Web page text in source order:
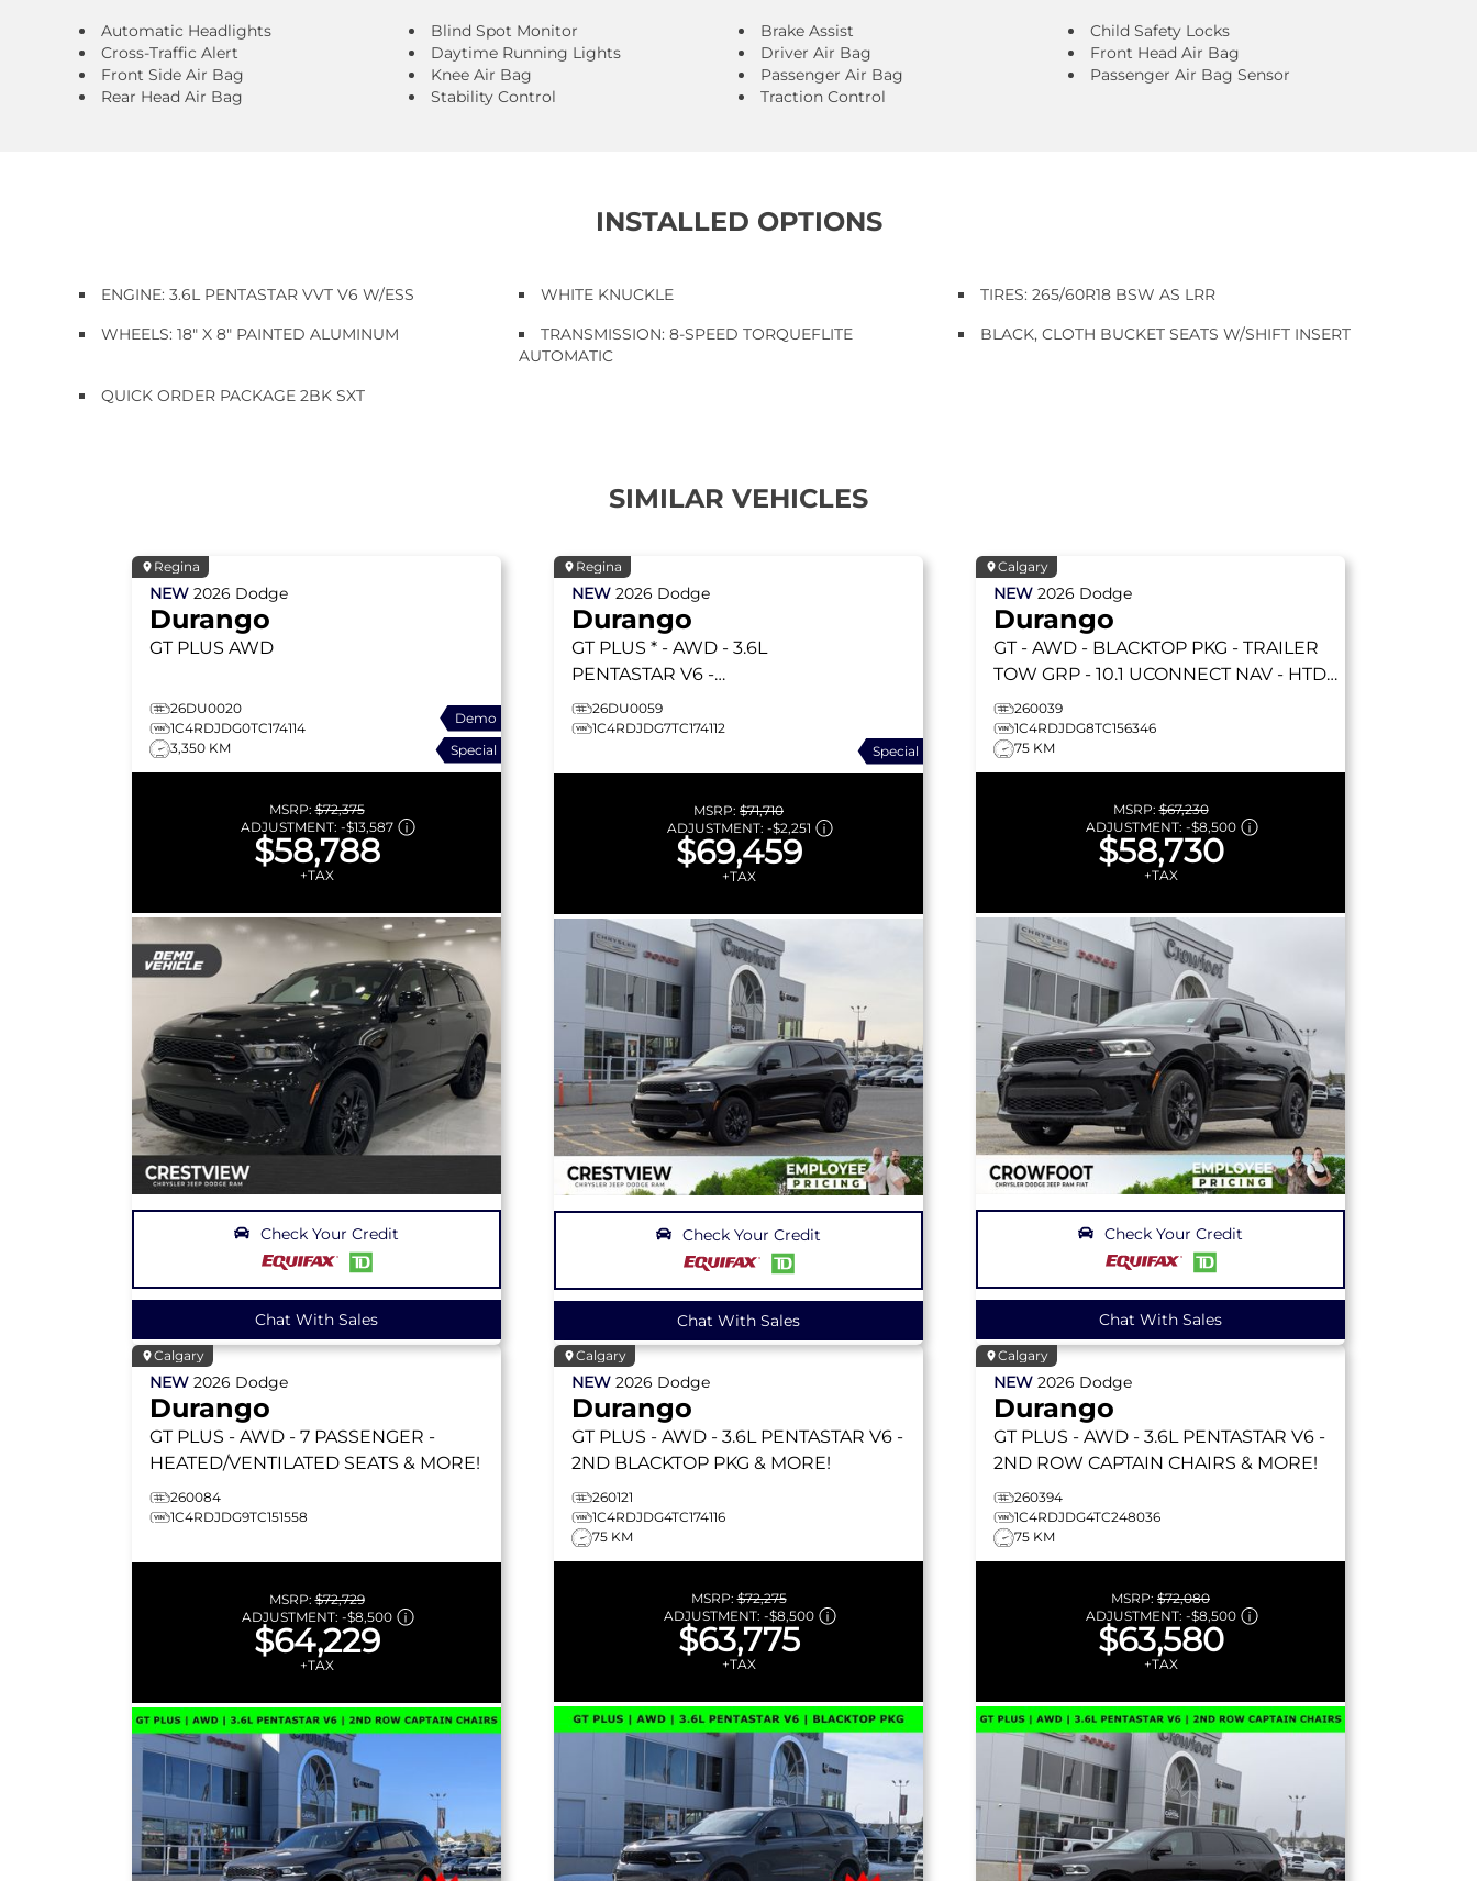
Automatic Headlights Blind Spot Monitor Brake Assist
Child Safety Locks
Cross-Traffic Alert
Daytime Running Lights Driver Air Bag
Front Head Air Bag
Front Side Air Bag
Knee Air Bag Passenger Air Bag
Passenger Air Bag Sensor
Rear Head Air Bag
Stability Control Traction Control
INSTALLED OPTIONS
ENGINE: 3.6L PENTASTAR VVT V6 W/ESS WHITE KNUCKLE
TIRES: 265/60R18 BSW AS LRR
WHEELS: 18" X 8" PAINTED ALUMINUM
TRANSMISSION: 8-SPEED TORQUEFLITE
AUTOMATIC
BLACK, CLOTH BUCKET SEATS W/SHIFT INSERT
QUICK ORDER PACKAGE 2BK SXT
SIMILAR VEHICLES
Regina
NEW 2026 Dodge
Durango
GT PLUS AWD
26DU0020
1C4RDJDG0TC174114
3,350 KM
Demo
Special
MSRP:$72,375
ADJUSTMENT: -$13,587
$58,788
+TAX
Check Your Credit
Chat With Sales
Regina
NEW 2026 Dodge
Durango
GT PLUS * - AWD - 3.6L
PENTASTAR V6 -
BLACKTOP PKG & MORE!
GT PLUS
26DU0059
1C4RDJDG7TC174112
Special
MSRP: $71,710
ADJUSTMENT: -$2,251
$69,459
+TAX
Check Your Credit
Chat With Sales
Calgary
NEW 2026 Dodge
Durango
GT - AWD - BLACKTOP PKG - TRAILER
TOW GRP - 10.1 UCONNECT NAV - HTD
SEATS & WHEEL & MORE!
260039
1C4RDJDG8TC156346
75 KM
MSRP:$67,230
ADJUSTMENT: -$8,500
$58,730
+TAX
Check Your Credit
Chat With Sales
Calgary
NEW 2026 Dodge
Durango
GT PLUS - AWD - 7 PASSENGER -
HEATED/VENTILATED SEATS & MORE!
260084
1C4RDJDG9TC151558
MSRP:$72,729
ADJUSTMENT: -$8,500
$64,229
+TAX
Calgary
NEW 2026 Dodge
Durango
GT PLUS - AWD - 3.6L PENTASTAR V6 -
2ND BLACKTOP PKG & MORE!
260121
1C4RDJDG4TC174116
75 KM
MSRP:$72,275
ADJUSTMENT: -$8,500
$63,775
+TAX
Calgary
NEW 2026 Dodge
Durango
GT PLUS - AWD - 3.6L PENTASTAR V6 -
2ND ROW CAPTAIN CHAIRS & MORE!
260394
1C4RDJDG4TC248036
75 KM
MSRP: $72,080
ADJUSTMENT: -$8,500
$63,580
+TAX